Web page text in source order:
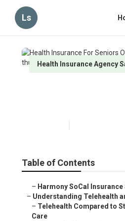
Ls
Health Insurance Agency
Table of Contents
– Harmony SoCal Insurance
– Understanding Telehealth
– Telehealth Compared to
Care